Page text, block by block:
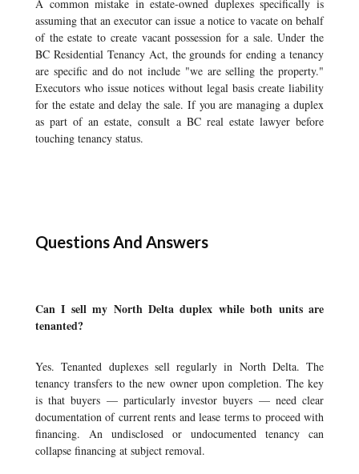
A common mistake in estate-owned duplexes specifically is
assuming that an executor can issue a notice to vacate on behalf
of the estate to create vacant possession for a sale. Under the
BC Residential Tenancy Act, the grounds for ending a tenancy
are specific and do not include "we are selling the property."
Executors who issue notices without legal basis create liability
for the estate and delay the sale. If you are managing a duplex
as part of an estate, consult a BC real estate lawyer before
touching tenancy status.
Questions And Answers
Can I sell my North Delta duplex while both units are
tenanted?
Yes. Tenanted duplexes sell regularly in North Delta. The
tenancy transfers to the new owner upon completion. The key
is that buyers — particularly investor buyers — need clear
documentation of current rents and lease terms to proceed with
financing. An undisclosed or undocumented tenancy can
collapse financing at subject removal.